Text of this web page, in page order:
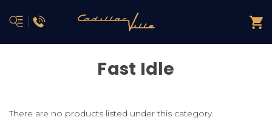
Fast Idle
There are no products listed under this category.